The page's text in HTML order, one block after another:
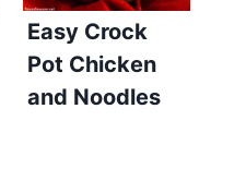
Easy Crock
Pot Chicken
and Noodles